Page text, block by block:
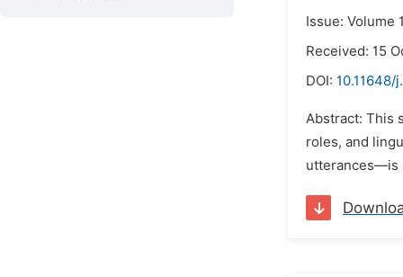
Issue: Volume
Received: 15
DOI: 10.11648/
Abstract: This
roles, and
utterances—is